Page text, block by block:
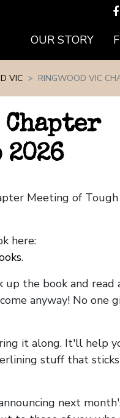
OUR STORY
VIC RINGWOOD VIC
Chapter
Meeting of
here:
.
up the book and read
anyway! No one
it along. It'll help
stuff that
next